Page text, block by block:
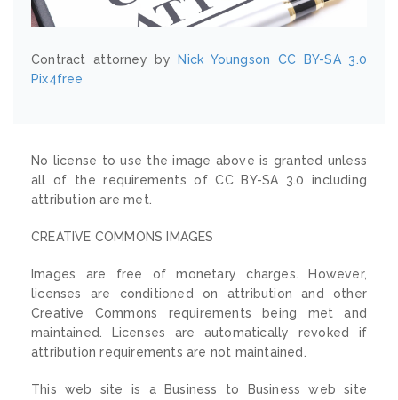
Contract attorney by Nick Youngson
CC BY-SA 3.0
Pix4free
No license to use the image above is granted unless
all of the requirements of CC BY-SA 3.0 including
attribution are met.
CREATIVE COMMONS IMAGES
Images are free of monetary charges. However,
licenses are conditioned on attribution and other
Creative Commons requirements being met and
maintained. Licenses are automatically revoked if
attribution requirements are not maintained.
This web site is a Business to Business web site